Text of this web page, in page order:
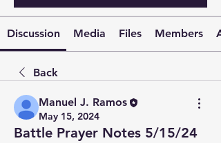
Discussion Media Files Members
Back
Manuel J. Ramos
May 15, 2024
Battle Prayer Notes 5/15/24